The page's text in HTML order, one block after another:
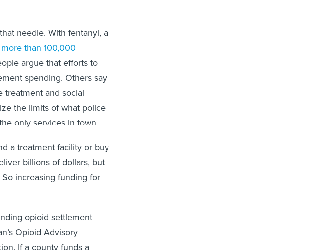
needle. With fentanyl, a
more than 100,000
argue that efforts to
spending. Others say
treatment and social
the limits of what police
only services in town.
a treatment facility or buy
billions of dollars, but
increasing funding for
opioid settlement
Opioid Advisory
If a county funds a